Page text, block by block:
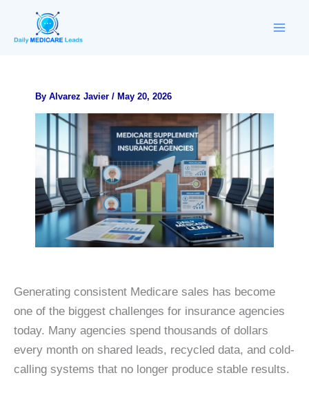
content
By Alvarez Javier / May 20, 2026
Generating consistent Medicare sales has become
one of the biggest challenges for insurance agencies
today. Many agencies spend thousands of dollars
every month on shared leads, recycled data, and cold-
calling systems that no longer produce stable results.